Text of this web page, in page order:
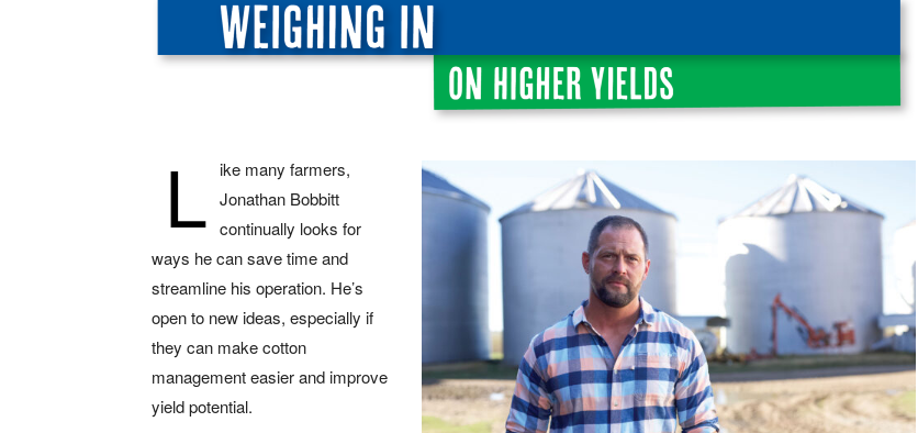
L ike many farmers,
Jonathan Bobbitt
continually looks for
ways he can save time and
streamline his operation. He’s
open to new ideas, especially if
they can make cotton
management easier and improve
yield potential.